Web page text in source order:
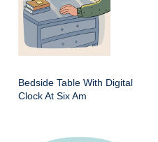
Bedside Table With Digital
Clock At Six Am